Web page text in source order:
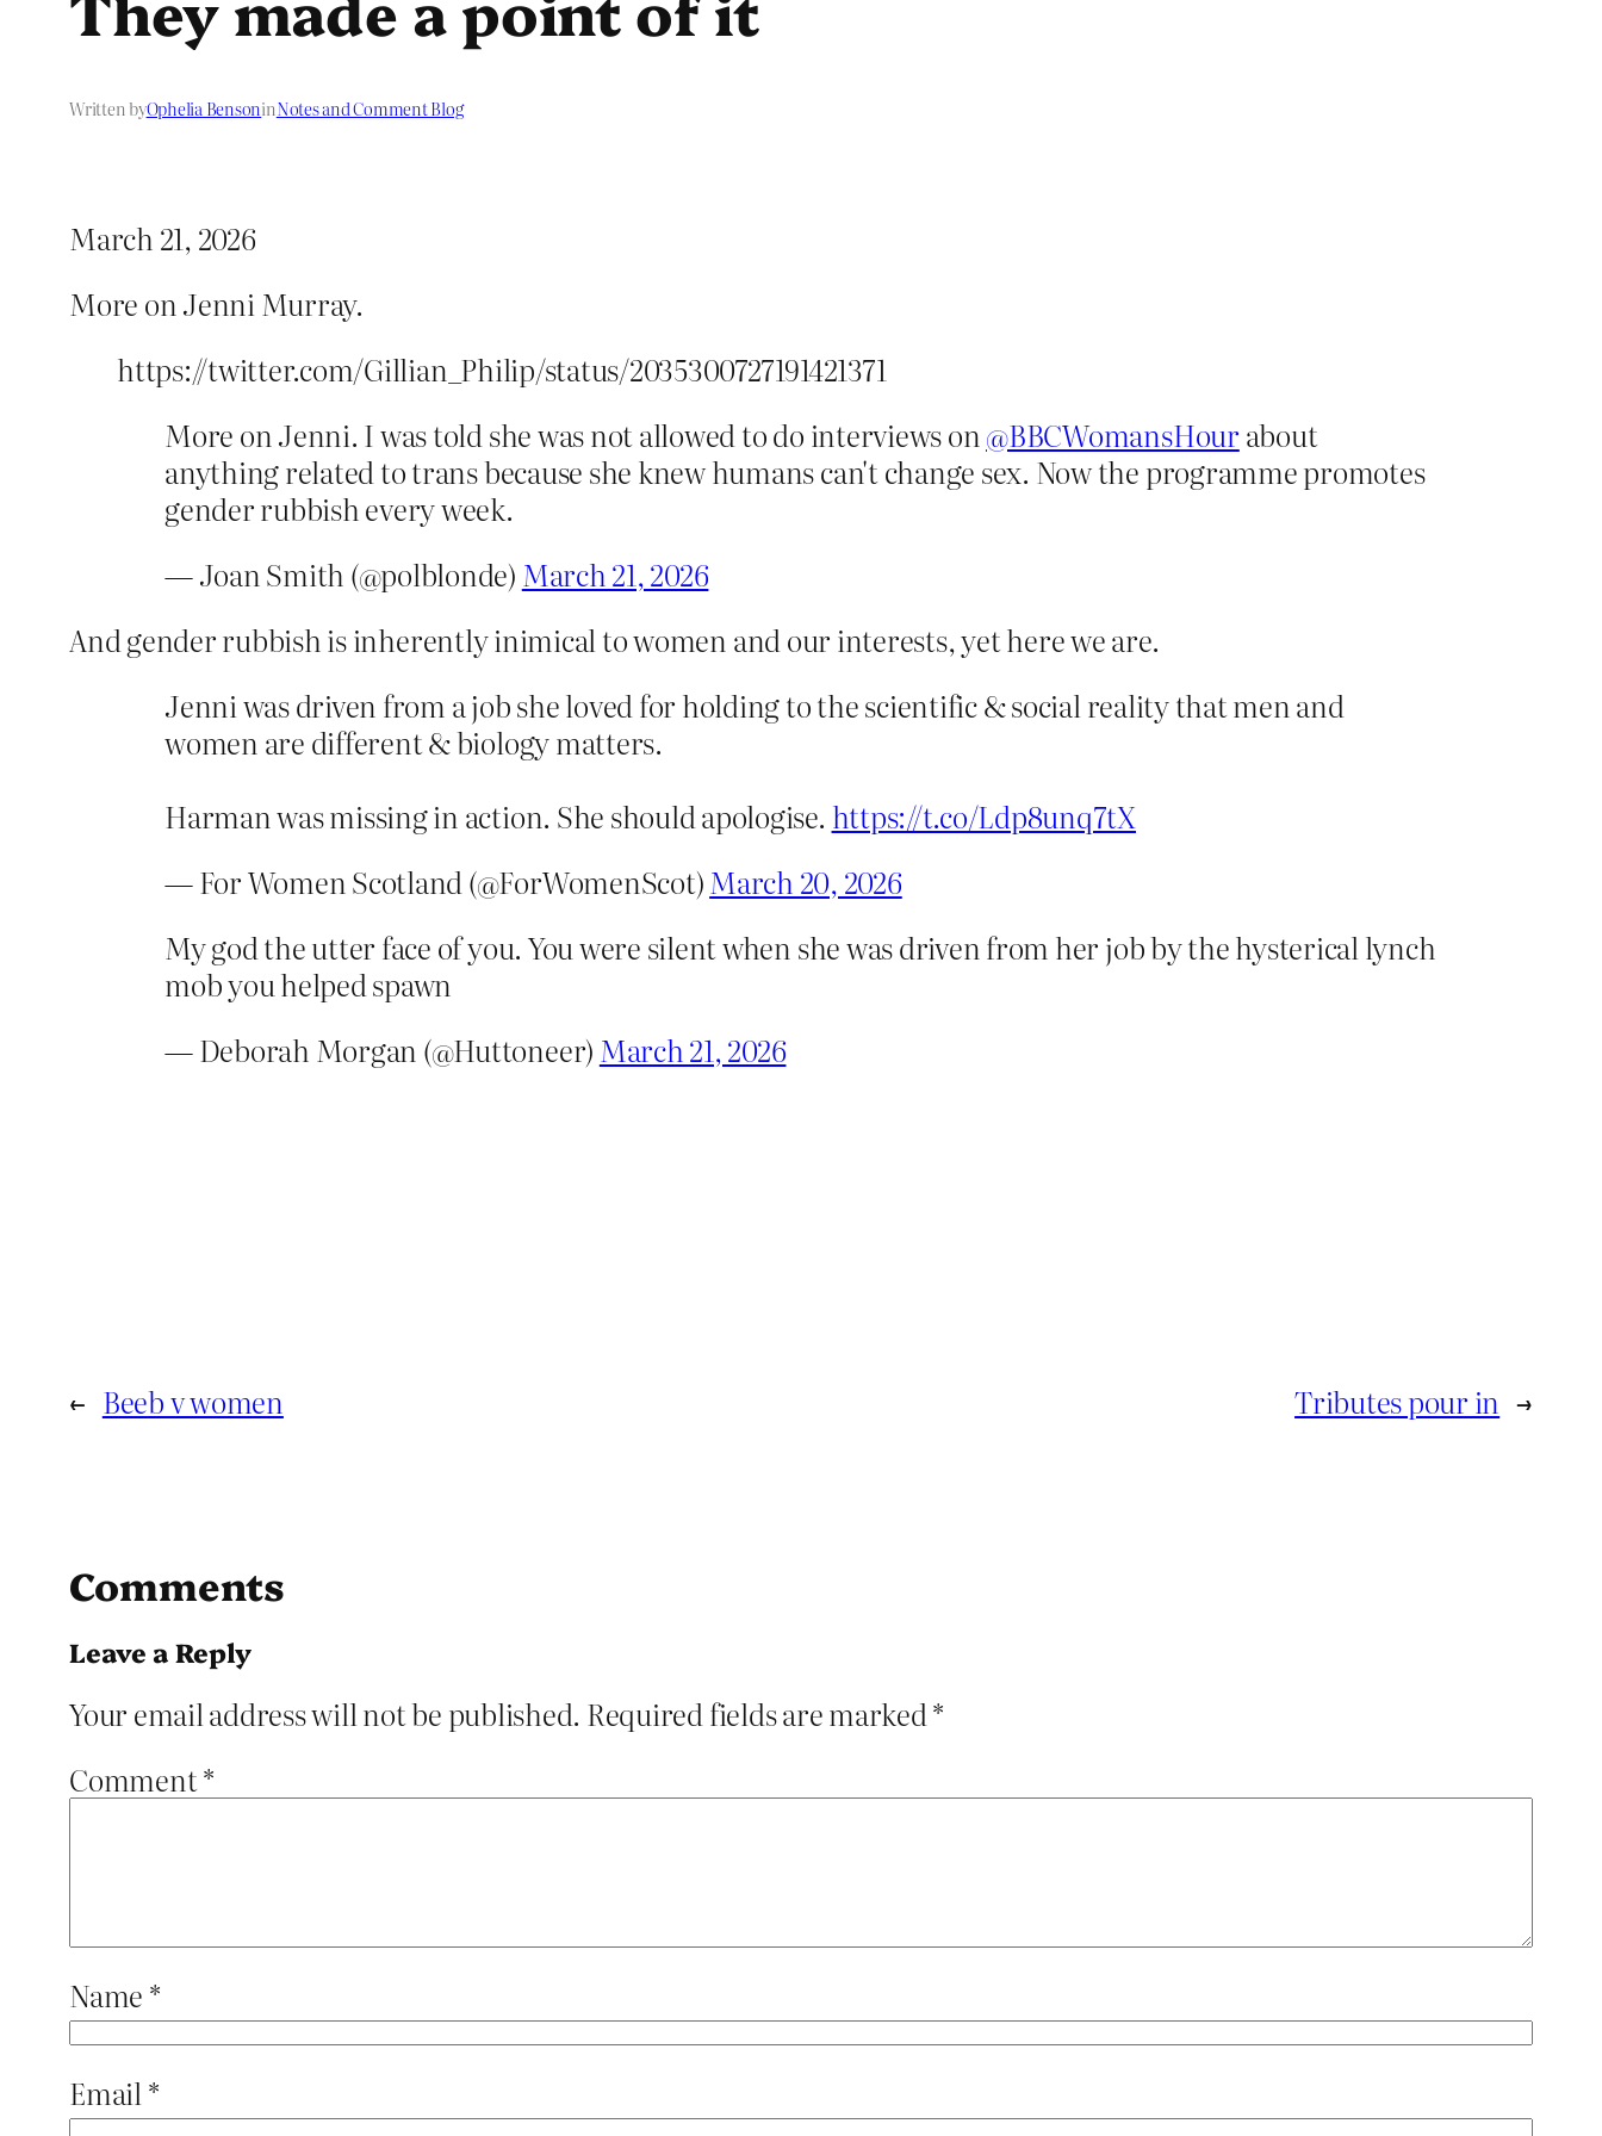
Written byOphelia BensoninNotes and Comment Blog
March 21, 2026
More on Jenni Murray.
https://twitter.com/Gillian_Philip/status/2035300727191421371
More on Jenni. I was told she was not allowed to do interviews on@BBCWomansHour about
anything related to trans because she knew humans can't change sex. Now the programme promotes
gender rubbish every week.
— Joan Smith (@polblonde) March 21, 2026
And gender rubbish is inherently inimical to women and our interests, yet here we are.
Jenni was driven from a job she loved for holding to the scientific & social reality that men and
women are different & biology matters.
Harman was missing in action. She should apologise. https://t.co/Ldp8unq7tX
— For Women Scotland (@ForWomenScot)March 20, 2026
My god the utter face of you. You were silent when she was driven from her job by the hysterical lynch
mob you helped spawn
— Deborah Morgan (@Huttoneer) March 21, 2026
← Beeb v women Tributes pour in →
Comments
Leave a Reply
Your email address will not be published. Required fields are marked *
Comment*
Name *
Email *